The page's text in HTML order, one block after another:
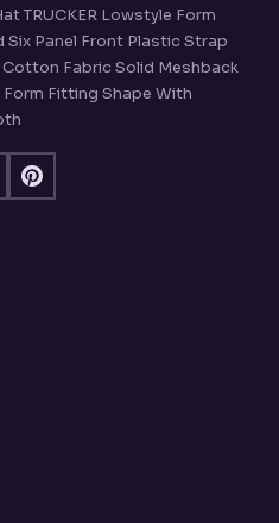
TRUCKER Lowstyle Form
Panel Front Plastic Strap
Fabric Solid Meshback
Form Fitting Shape With